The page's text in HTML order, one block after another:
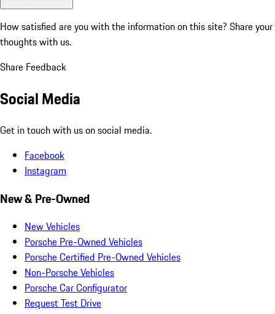
How satisfied are you with the information on this site? Share your
thoughts with us.
Share Feedback
Social Media
Get in touch with us on social media.
Facebook
Instagram
New & Pre-Owned
New Vehicles
Porsche Pre-Owned Vehicles
Porsche Certified Pre-Owned Vehicles
Non-Porsche Vehicles
Porsche Car Configurator
Request Test Drive